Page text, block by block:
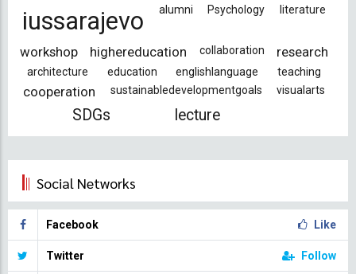
iussarajevo alumni Psychology literature
workshop highereducation collaboration research
architecture education englishlanguage teaching
cooperation sustainabledevelopmentgoals visualarts
SDGs lecture
Social Networks
Facebook Like
Twitter Follow